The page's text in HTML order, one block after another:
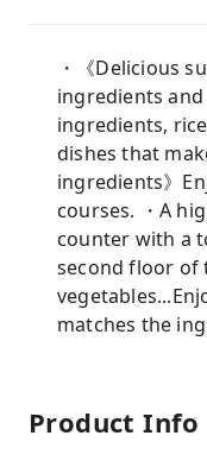
・《Delicious
ingredients
ingredients,
dishes that
ingredients》
courses. ・A
counter with a
second floor of
matches the
Product Info